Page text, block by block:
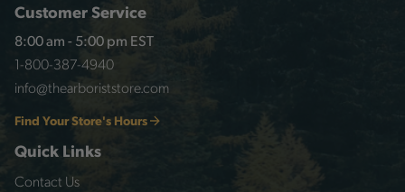
Customer Service
8:00 am - 5:00 pm EST
1-800-387-4940
info@thearboriststore.com
Find Your Store's Hours
Quick Links
Contact Us